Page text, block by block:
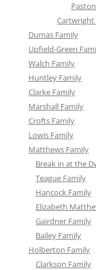
Cartwright
Dumas Family
Upfield-Green
Walch Family
Huntley Family
Clarke Family
Marshall Family
Crofts Family
Lowis Family
Matthews Family
Break in at the
Teague Family
Hancock Family
Elizabeth
Gairdner Family
Bailey Family
Holberton Family
Clarkson Family